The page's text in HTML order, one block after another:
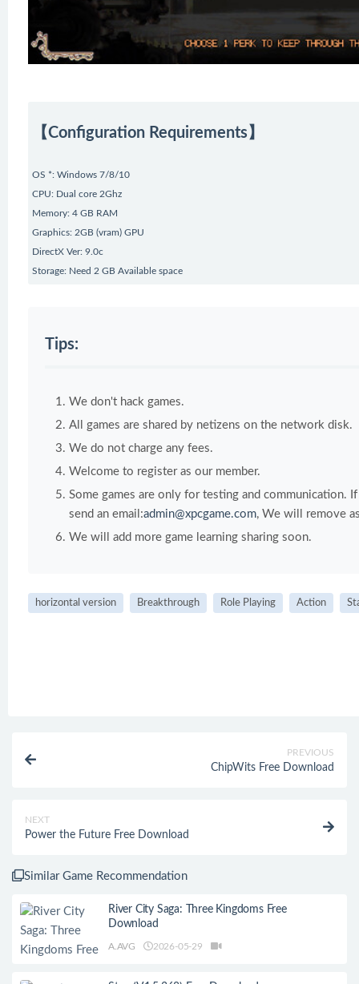
【Configuration Requirements】
OS *: Windows 7/8/10
CPU: Dual core 2Ghz
Memory: 4 GB RAM
Graphics: 2GB (vram) GPU
DirectX Ver: 9.0c
Storage: Need 2 GB Available space
Tips:
We don't hack games.
All games are shared by netizens on the network disk.
We do not charge any fees.
Welcome to register as our member.
Some games are only for testing and communication.
send an email:admin@xpcgame.com, We will remove
We will add more game learning sharing soon.
horizontal version Breakthrough Role Playing Action
PREVIOUS
ChipWits Free Download
NEXT
Power the Future Free Download
Similar Game Recommendation
River City Saga: Three Kingdoms Free
Download
A.AVG 2026-05-29